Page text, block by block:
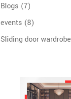
Blogs (7)
events (8)
Sliding door wardrobe